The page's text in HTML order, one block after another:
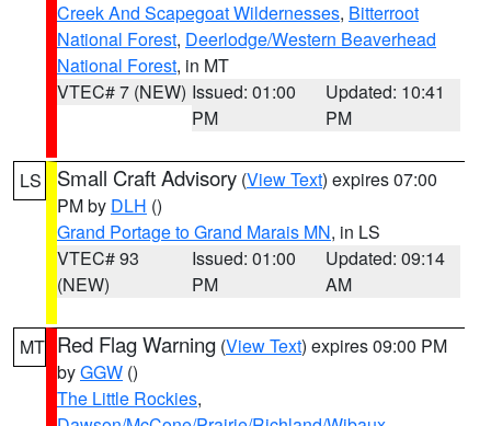
Creek And Scapegoat Wildernesses, Bitterroot
National Forest, Deerlodge/Western Beaverhead
National Forest, in MT
VTEC# 7 (NEW) Issued: 01:00
PM
Updated: 10:41
PM
LS Small Craft Advisory (View Text) expires 07:00
PM by DLH ()
Grand Portage to Grand Marais MN, in LS
VTEC# 93
(NEW)
Issued: 01:00
PM
Updated: 09:14
AM
MT Red Flag Warning (View Text) expires 09:00 PM
byGGW ()
The Little Rockies,